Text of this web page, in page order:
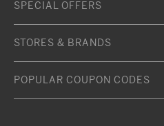
SPECIAL OFFERS
STORES & BRANDS
POPULAR COUPON CODES